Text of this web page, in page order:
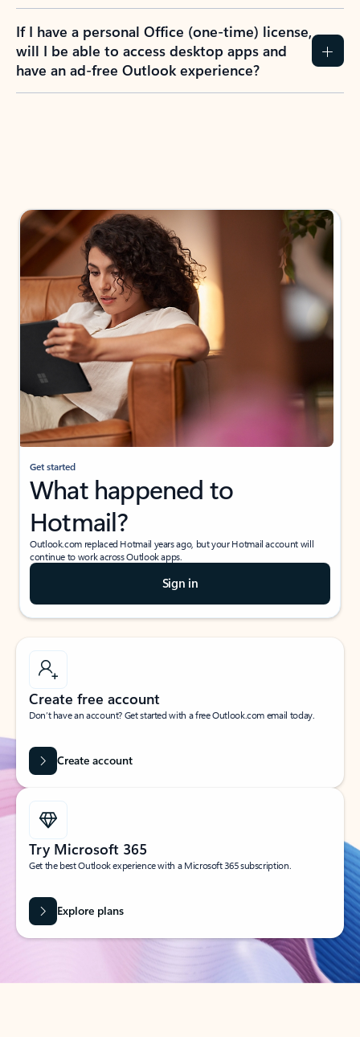
If I have a personal Office (one-time) license,
will I be able to access desktop apps and
have an ad-free Outlook experience?
Get started
What happened to
Hotmail?
Outlook.com replaced Hotmail years ago, but your Hotmail account will
continue to work across Outlook apps.
Sign in
Create free account
Don’t have an account? Get started with a free Outlook.com email today.
Create account
Try Microsoft 365
Get the best Outlook experience with a Microsoft 365 subscription.
Explore plans